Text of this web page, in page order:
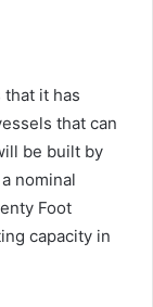
that it has
that can
be built by
nominal
Foot
capacity in